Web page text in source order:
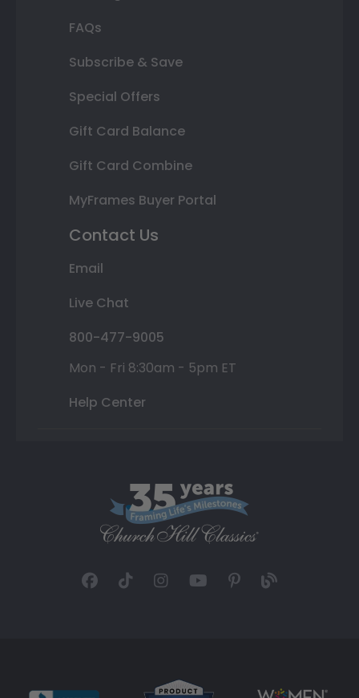
FAQs
Subscribe & Save
Special Offers
Gift Card Balance
Gift Card Combine
MyFrames Buyer Portal
Contact Us
Email
Live Chat
800-477-9005
Mon - Fri 8:30am - 5pm ET
Help Center